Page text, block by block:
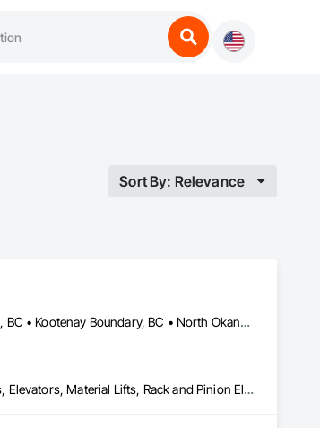
Sort By: Relevance
Bulkley-Nechako, BC • Cariboo, BC • Central Okanagan, BC • Columbia-Shuswap, BC • Kootenay Boundary, BC • North Okanagan, BC • Okanagan-Similkameen, BC • Squamish-Lillooet, BC • Thompson-Nicola, BC
Electric Dumbwaiters, Electric Traction Elevators, Elevator Equipment and Controls, Elevators, Material Lifts, Rack and Pinion Elevators, Wheelchair Lifts